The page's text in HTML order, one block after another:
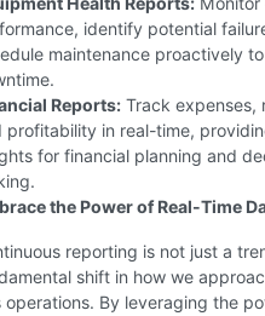
identify potential
maintenance proactively
Reports: Track expenses,
profitability in real-time,
for financial planning and
the Power of Real-Time
reporting is not just a
shift in how we
operations. By leveraging the